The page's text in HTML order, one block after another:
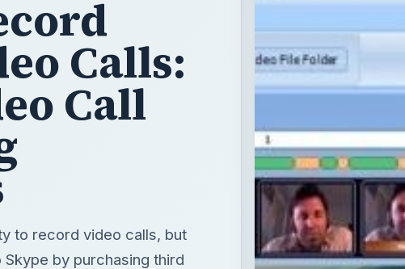
Calls:
Call
to record video calls, but
by purchasing third